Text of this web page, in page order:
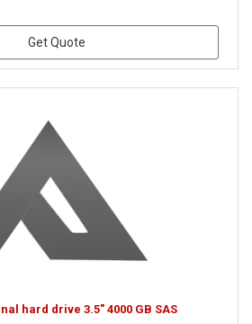
Get Quote
hard drive 3.5" 4000 GB SAS